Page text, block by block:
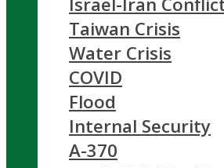
Taiwan Crisis
Water Crisis
COVID
Flood
Internal Security
A-370